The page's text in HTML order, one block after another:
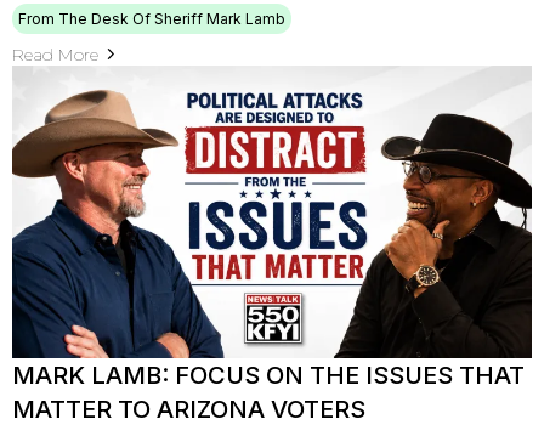
From The Desk Of Sheriff Mark Lamb
Read More
MARK LAMB: FOCUS ON THE ISSUES THAT
MATTER TO ARIZONA VOTERS